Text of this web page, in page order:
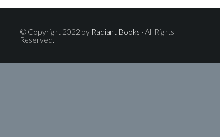
© Copyright 2022 by Radiant Books · All Rights
Reserved.